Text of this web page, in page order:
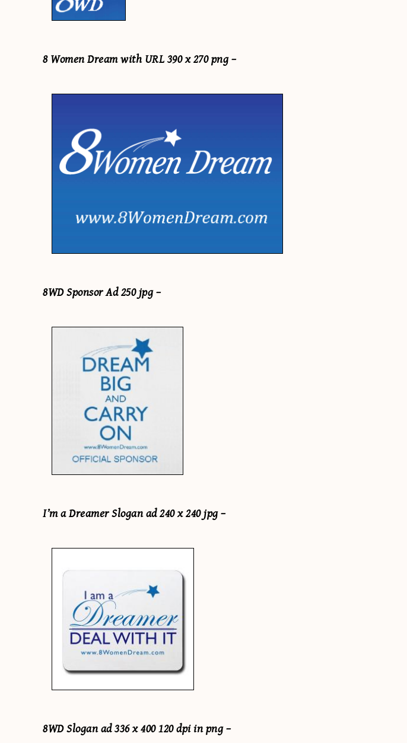
8 Women Dream with URL 390 x 270 png –
8WD Sponsor Ad 250 jpg –
I’m a Dreamer Slogan ad 240 x 240 jpg –
8WD Slogan ad 336 x 400 120 dpi in png –